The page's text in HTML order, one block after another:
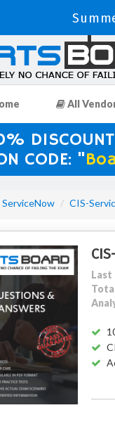
All
CODE: "
ServiceNow CIS-
Last